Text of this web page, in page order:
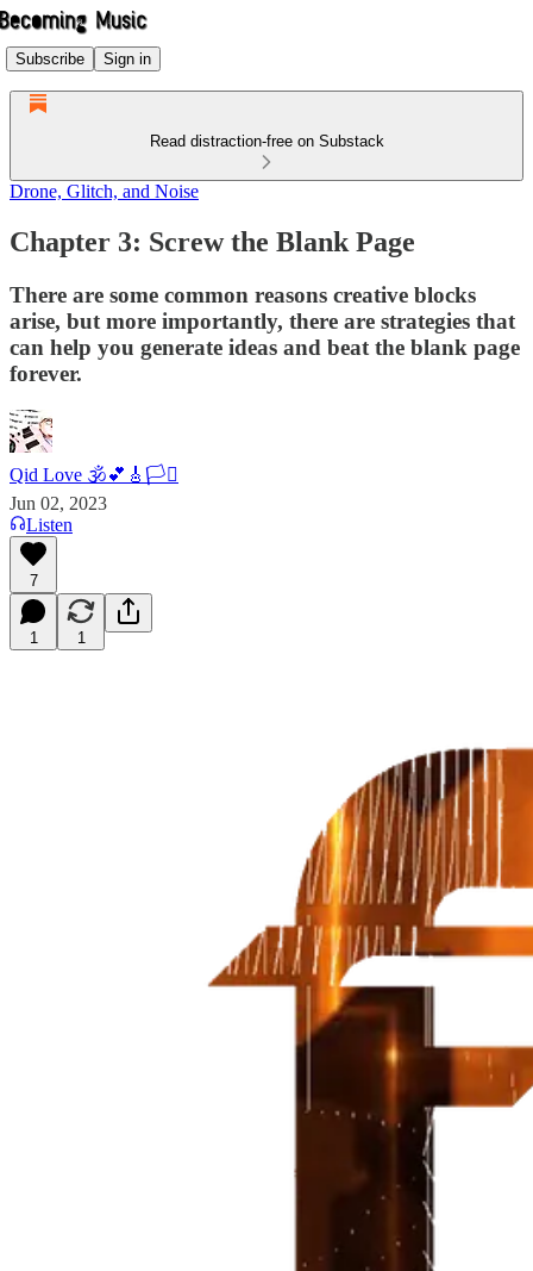
Subscribe Sign in
Read distraction-free on Substack
Drone, Glitch, and Noise
Chapter 3: Screw the Blank Page
There are some common reasons creative blocks
arise, but more importantly, there are strategies that
can help you generate ideas and beat the blank page
forever.
Qid Love 🕉️💕🎸🏳️‍⚧️
Jun 02, 2023
Listen
7
1 1